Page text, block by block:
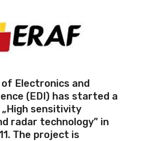
Electronics and
(EDI) has started a
„High sensitivity
radar technology” in
The project is